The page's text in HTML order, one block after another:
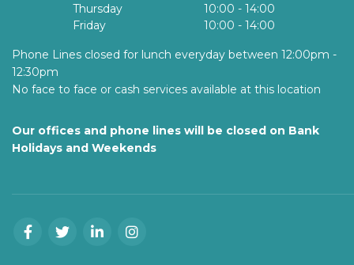
Thursday
10:00 - 14:00
Friday
10:00 - 14:00
Phone Lines closed for lunch everyday between 12:00pm -
12:30pm
No face to face or cash services available at this location
Our offices and phone lines will be closed on Bank
Holidays and Weekends